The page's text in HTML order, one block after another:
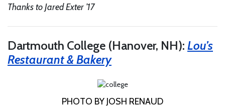
Thanks to Jared Exter ’17
Dartmouth College (Hanover, NH): Lou’s
Restaurant & Bakery
PHOTO BY JOSH RENAUD